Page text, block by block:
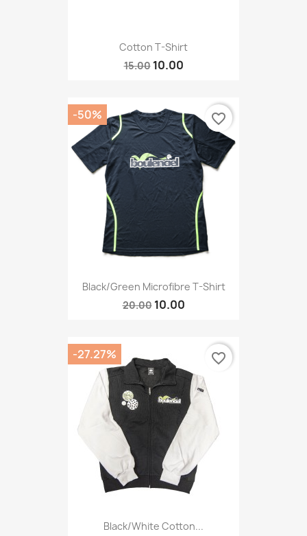
Cotton T-Shirt
15.00 10.00
Black/Green Microfibre T-Shirt
20.00 10.00
-50% favorite_border
Black/white Cotton...
-27.27% favorite_border